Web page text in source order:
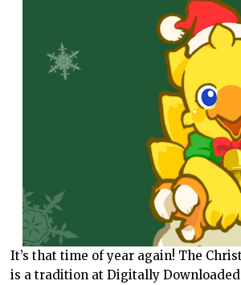
It’s that time of year again! The
is a tradition at Digitally